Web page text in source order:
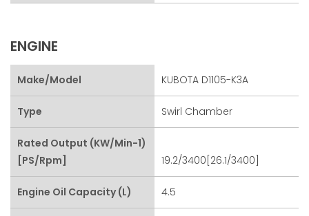
ENGINE
Make/Model KUBOTA D1105-K3A
Type Swirl Chamber
Rated Output (kW/min-1)
[PS/rpm]
19.2/3400[26.1/3400]
Engine Oil Capacity (L) 4.5